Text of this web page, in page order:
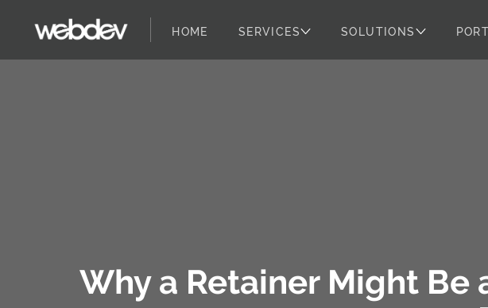
HOME SERVICES SOLUTIONS
Why a Retainer Might Be